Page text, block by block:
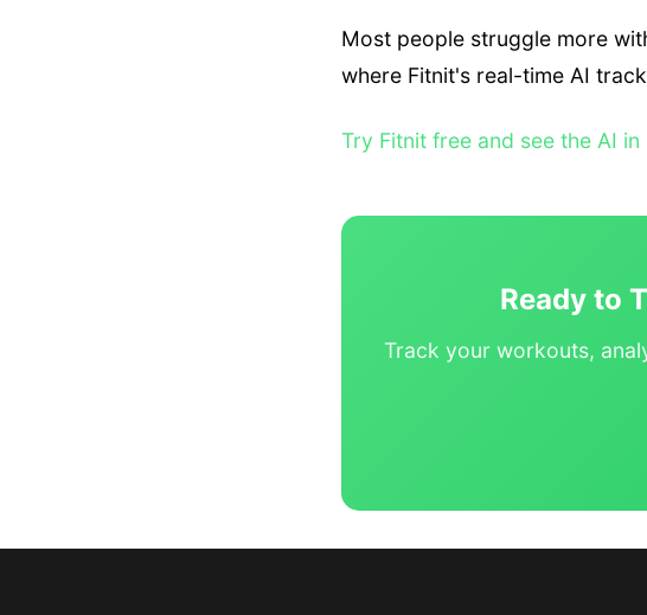
Most people struggle more
where Fitnit's real-time AI
Try Fitnit free and see the AI in
Ready to
Track your workouts,